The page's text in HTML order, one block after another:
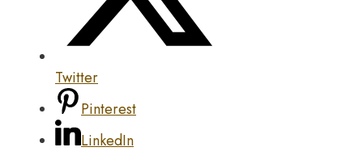
Twitter
Pinterest
LinkedIn